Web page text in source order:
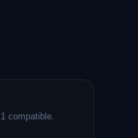
compatible.